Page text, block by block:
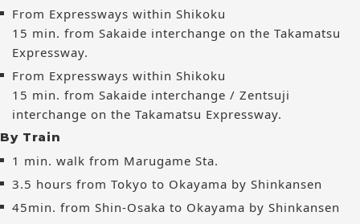
From Expressways within Shikoku
15 min. from Sakaide interchange on the Takamatsu
Expressway.
From Expressways within Shikoku
15 min. from Sakaide interchange / Zentsuji
interchange on the Takamatsu Expressway.
By Train
1 min. walk from Marugame Sta.
3.5 hours from Tokyo to Okayama by Shinkansen
45min. from Shin-Osaka to Okayama by Shinkansen